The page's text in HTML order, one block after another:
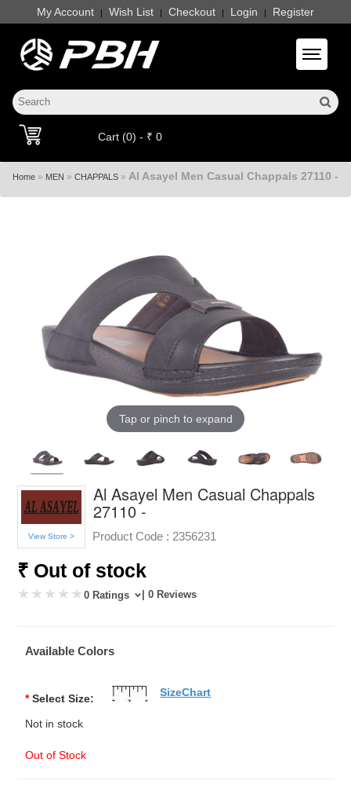
My Account | Wish List | Checkout | Login | Register
Toggle
Cart (0) - ₹ 0
Home » MEN » CHAPPALS » Al Asayel Men Casual Chappals 27110 -
Tap or pinch to expand
View Store >
Al Asayel Men Casual Chappals
27110 -
Product Code : 2356231
₹ Out of stock
0 Ratings | 0 Reviews
Available Colors
* Select Size:
Not in stock
Out of Stock
SizeChart